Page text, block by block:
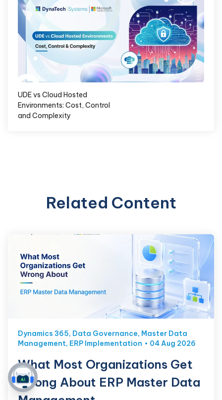
UDE vs Cloud Hosted
Environments: Cost, Control
and Complexity
Related Content
Dynamics 365, Data Governance, Master Data
Management, ERP Implementation 04 Aug 2026
What Most Organizations Get
Wrong About ERP Master Data